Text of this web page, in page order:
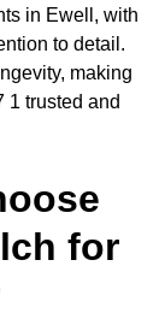
in Ewell, with
to detail.
making
1 trusted and
for